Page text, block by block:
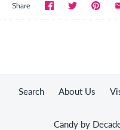
Share
Search About Us
Candy by